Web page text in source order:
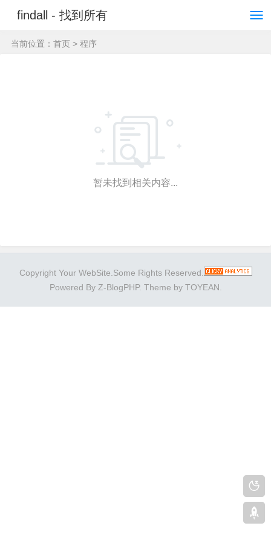
findall - 找到所有
当前位置： 首页 > 程序
暂未找到相关内容...
Copyright Your WebSite.Some Rights Reserved.
Powered By Z-BlogPHP. Theme by TOYEAN